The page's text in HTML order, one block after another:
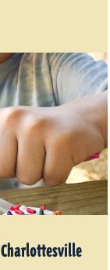
Charlottesville